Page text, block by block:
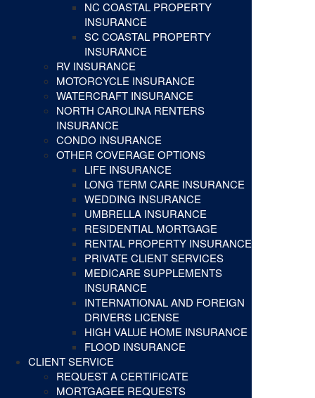
NC COASTAL PROPERTY
INSURANCE
SC COASTAL PROPERTY
INSURANCE
RV INSURANCE
MOTORCYCLE INSURANCE
WATERCRAFT INSURANCE
NORTH CAROLINA RENTERS
INSURANCE
CONDO INSURANCE
OTHER COVERAGE OPTIONS
LIFE INSURANCE
LONG TERM CARE INSURANCE
WEDDING INSURANCE
UMBRELLA INSURANCE
RESIDENTIAL MORTGAGE
RENTAL PROPERTY INSURANCE
PRIVATE CLIENT SERVICES
MEDICARE SUPPLEMENTS
INSURANCE
INTERNATIONAL AND FOREIGN
DRIVERS LICENSE
HIGH VALUE HOME INSURANCE
FLOOD INSURANCE
CLIENT SERVICE
REQUEST A CERTIFICATE
MORTGAGEE REQUESTS